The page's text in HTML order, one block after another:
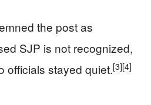
the post as
SJP is not recognized,
officials stayed quiet.[3][4]